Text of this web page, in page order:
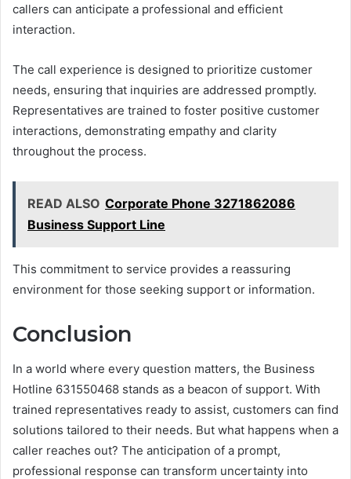
callers can anticipate a professional and efficient
interaction.
The call experience is designed to prioritize customer
needs, ensuring that inquiries are addressed promptly.
Representatives are trained to foster positive customer
interactions, demonstrating empathy and clarity
throughout the process.
READ ALSO Corporate Phone 3271862086
Business Support Line
This commitment to service provides a reassuring
environment for those seeking support or information.
Conclusion
In a world where every question matters, the Business
Hotline 631550468 stands as a beacon of support. With
trained representatives ready to assist, customers can find
solutions tailored to their needs. But what happens when a
caller reaches out? The anticipation of a prompt,
professional response can transform uncertainty into